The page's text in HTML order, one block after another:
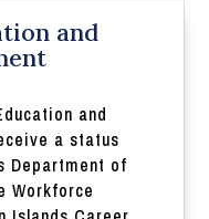
and
and
a status
Department of
Workforce